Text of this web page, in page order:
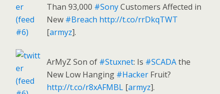
Than 93,000 #SonyCustomers Affected in
New #Breach http://t.co/rrDkqTWT
[armyz].
ArMyZ Son of #Stuxnet: Is #SCADAthe
New Low Hanging #Hacker Fruit?
http://t.co/r8xAFMBL [armyz].